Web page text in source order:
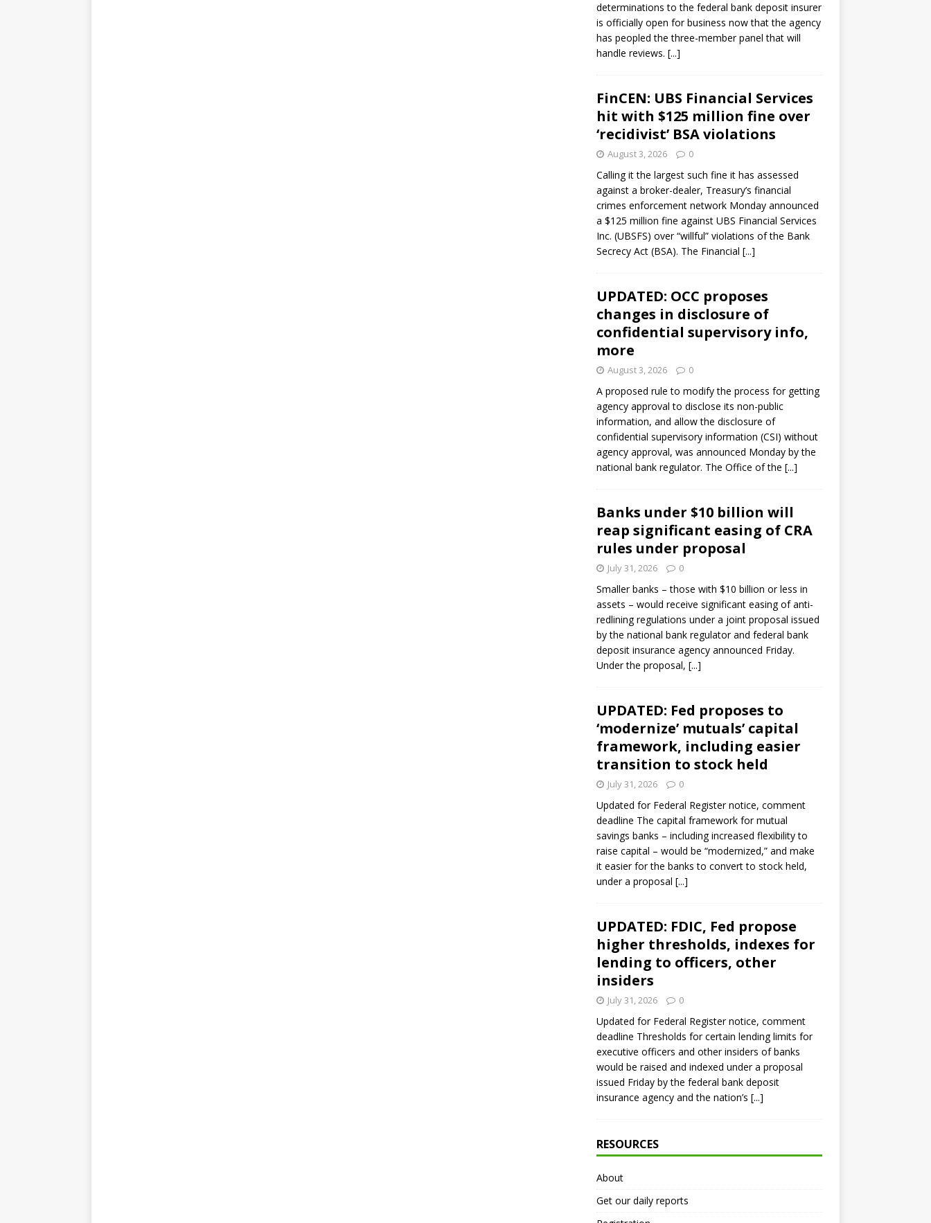
determinations to the federal bank deposit insurer
is officially open for business now that the agency
has peopled the three-member panel that will
handle reviews. [...]
FinCEN: UBS Financial Services
hit with $125 million fine over
‘recidivist’ BSA violations
August 3, 2026 0
Calling it the largest such fine it has assessed
against a broker-dealer, Treasury’s financial
crimes enforcement network Monday announced
a $125 million fine against UBS Financial Services
Inc. (UBSFS) over “willful” violations of the Bank
Secrecy Act (BSA). The Financial [...]
UPDATED: OCC proposes
changes in disclosure of
confidential supervisory info,
more
August 3, 2026 0
A proposed rule to modify the process for getting
agency approval to disclose its non-public
information, and allow the disclosure of
confidential supervisory information (CSI) without
agency approval, was announced Monday by the
national bank regulator. The Office of the [...]
Banks under $10 billion will
reap significant easing of CRA
rules under proposal
July 31, 2026 0
Smaller banks – those with $10 billion or less in
assets – would receive significant easing of anti-
redlining regulations under a joint proposal issued
by the national bank regulator and federal bank
deposit insurance agency announced Friday.
Under the proposal, [...]
UPDATED: Fed proposes to
‘modernize’ mutuals’ capital
framework, including easier
transition to stock held
July 31, 2026 0
Updated for Federal Register notice, comment
deadline The capital framework for mutual
savings banks – including increased flexibility to
raise capital – would be “modernized,” and make
it easier for the banks to convert to stock held,
under a proposal [...]
UPDATED: FDIC, Fed propose
higher thresholds, indexes for
lending to officers, other
insiders
July 31, 2026 0
Updated for Federal Register notice, comment
deadline Thresholds for certain lending limits for
executive officers and other insiders of banks
would be raised and indexed under a proposal
issued Friday by the federal bank deposit
insurance agency and the nation’s [...]
RESOURCES
About
Get our daily reports